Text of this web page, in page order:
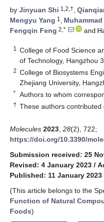
by Jinyuan Shi 1,2,†,
Mengyu Yang 1 ,
Fengqin Feng 2,* and
1
College of Food Science
of Technology, Hangzhou
2 College of Biosystems
Zhejiang University,
* Authors to whom
† These authors contributed
Molecules 2023 28(2), 722;
https://doi.org/10.3390/
Submission received: 25
Revised: 4 January 2023 /
Published: 11 January 2023
(This article belongs to the
Function of Natural
Foods)